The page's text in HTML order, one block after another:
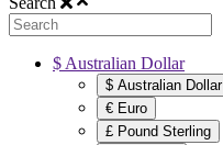
$ Australian Dollar
$ Australian Dollar
€ Euro
£ Pound Sterling